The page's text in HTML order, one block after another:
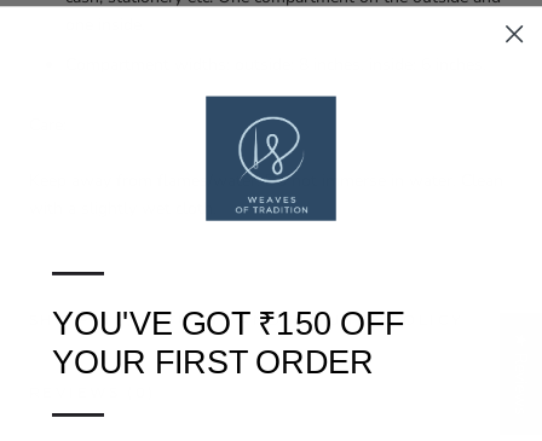
Keep away from flames/water. Do not immerse in water. Clean
SHIPPING, RETURNS AND REFUNDS POLICY
—
YOU'VE GOT ₹150 OFF
YOUR FIRST ORDER
—